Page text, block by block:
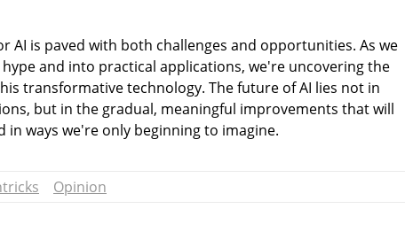
AI is paved with both challenges and opportunities. As we
and into practical applications, we're uncovering the
transformative technology. The future of AI lies not in
but in the gradual, meaningful improvements that will
in ways we're only beginning to imagine.
Opinion